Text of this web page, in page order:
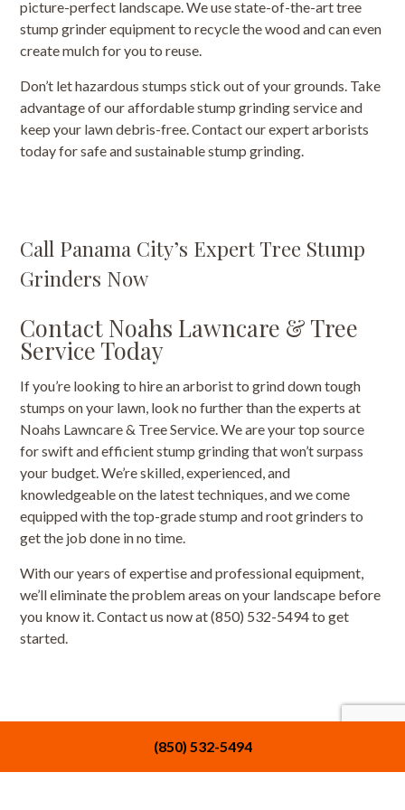
(850) 532-5494
picture-perfect landscape. We use state-of-the-art tree
stump grinder equipment to recycle the wood and can even
create mulch for you to reuse.
Don’t let hazardous stumps stick out of your grounds. Take
advantage of our affordable stump grinding service and
keep your lawn debris-free. Contact our expert arborists
today for safe and sustainable stump grinding.
Call Panama City’s Expert Tree Stump
Grinders Now
Contact Noahs Lawncare & Tree
Service Today
If you’re looking to hire an arborist to grind down tough
stumps on your lawn, look no further than the experts at
Noahs Lawncare & Tree Service. We are your top source
for swift and efficient stump grinding that won’t surpass
your budget. We’re skilled, experienced, and
knowledgeable on the latest techniques, and we come
equipped with the top-grade stump and root grinders to
get the job done in no time.
With our years of expertise and professional equipment,
we’ll eliminate the problem areas on your landscape before
you know it. Contact us now at (850) 532-5494 to get
started.